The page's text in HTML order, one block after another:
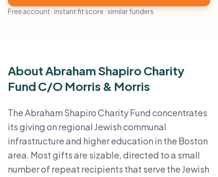
Free account · instant fit score · similar funders
About Abraham Shapiro Charity
Fund C/O Morris & Morris
The Abraham Shapiro Charity Fund concentrates
its giving on regional Jewish communal
infrastructure and higher education in the Boston
area. Most gifts are sizable, directed to a small
number of repeat recipients that serve the Jewish